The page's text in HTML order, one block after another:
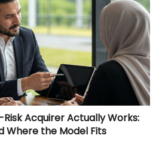
Acquirer Actually Works:
Where the Model Fits